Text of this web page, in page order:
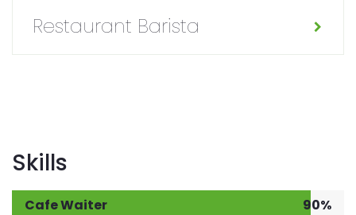
Restaurant Barista
Skills
Cafe Waiter 90%